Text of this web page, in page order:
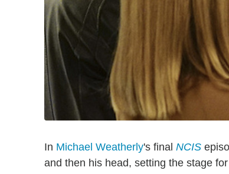
In Michael Weatherly's final NCIS
and then his head, setting the stage